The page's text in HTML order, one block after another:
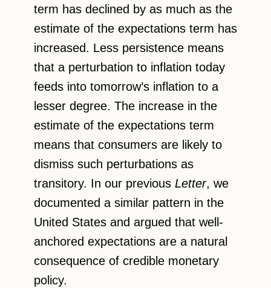
term has declined by as much as the
estimate of the expectations term has
increased. Less persistence means
that a perturbation to inflation today
feeds into tomorrow’s inflation to a
lesser degree. The increase in the
estimate of the expectations term
means that consumers are likely to
dismiss such perturbations as
transitory. In our previous Letter, we
documented a similar pattern in the
United States and argued that well-
anchored expectations are a natural
consequence of credible monetary
policy.